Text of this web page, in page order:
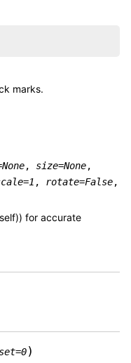
marks.
None, size=None,
=1 , rotate=False,
for accurate
=0)